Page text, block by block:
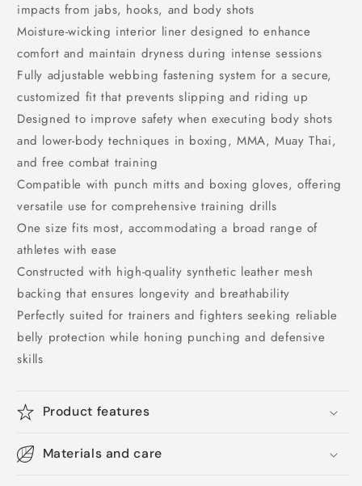
impacts from jabs, hooks, and body shots
Moisture-wicking interior liner designed to enhance
comfort and maintain dryness during intense sessions
Fully adjustable webbing fastening system for a secure,
customized fit that prevents slipping and riding up
Designed to improve safety when executing body shots
and lower-body techniques in boxing, MMA, Muay Thai,
and free combat training
Compatible with punch mitts and boxing gloves, offering
versatile use for comprehensive training drills
One size fits most, accommodating a broad range of
athletes with ease
Constructed with high-quality synthetic leather mesh
backing that ensures longevity and breathability
Perfectly suited for trainers and fighters seeking reliable
belly protection while honing punching and defensive
skills
Product features
Materials and care